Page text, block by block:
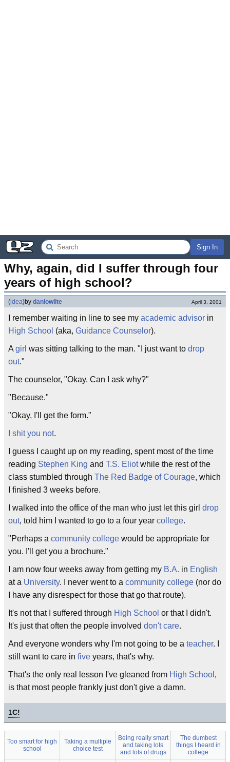
Sign In
Why, again, did I suffer through four
years of high school?
(idea)by danlowlite April 3, 2001
I remember waiting in line to see my academic advisor in
High School (aka, Guidance Counselor).
A girl was sitting talking to the man. "I just want to drop
out."
The counselor, "Okay. Can I ask why?"
"Because."
"Okay, I'll get the form."
I shit you not.
I guess I caught up on my reading, spent most of the time
reading Stephen King and T.S. Eliotwhile the rest of the
class stumbled through The Red Badge of Courage, which
I finished 3 weeks before.
I walked into the office of the man who just let this girl drop
out, told him I wanted to go to a four year college.
"Perhaps a community college would be appropriate for
you. I'll get you a brochure."
I am now four weeks away from getting my B.A. in English
at a University. I never went to a community college (nor do
I have any disrespect for those that go that route).
It's not that I suffered through High School or that I didn't.
It's just that often the people involved don't care.
And everyone wonders why I'm not going to be a teacher. I
still want to care in five years, that's why.
That's the only real lesson I've gleaned from High School ,
is that most people frankly just don't give a damn.
1C!
Too smart for high
school
Taking a multiple
choice test
Being really smart
and taking lots
and lots of drugs
The dumbest
things I heard in
college